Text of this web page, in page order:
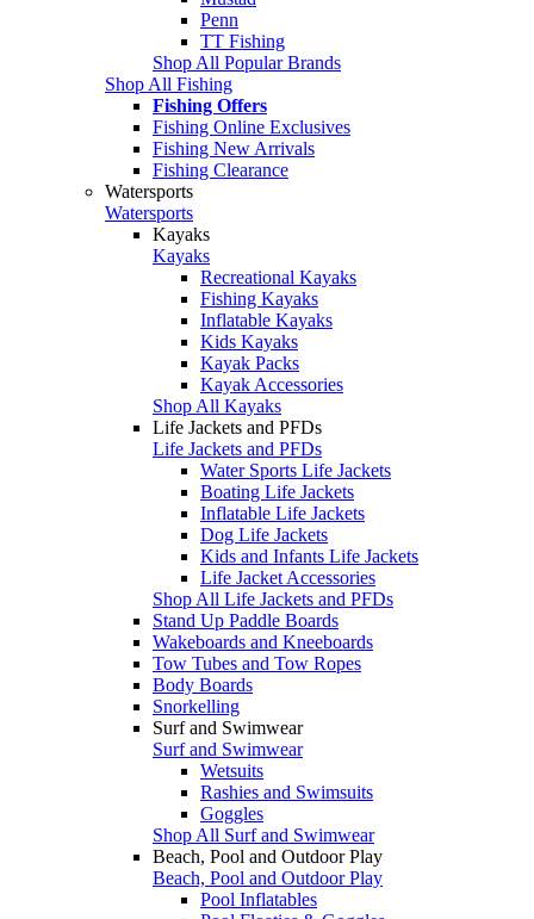
Penn
TT Fishing
Shop All Popular Brands
Shop All Fishing
Fishing Offers
Fishing Online Exclusives
Fishing New Arrivals
Fishing Clearance
Watersports
Watersports
Kayaks
Kayaks
Recreational Kayaks
Fishing Kayaks
Inflatable Kayaks
Kids Kayaks
Kayak Packs
Kayak Accessories
Shop All Kayaks
Life Jackets and PFDs
Life Jackets and PFDs
Water Sports Life Jackets
Boating Life Jackets
Inflatable Life Jackets
Dog Life Jackets
Kids and Infants Life Jackets
Life Jacket Accessories
Shop All Life Jackets and PFDs
Stand Up Paddle Boards
Wakeboards and Kneeboards
Tow Tubes and Tow Ropes
Body Boards
Snorkelling
Surf and Swimwear
Surf and Swimwear
Wetsuits
Rashies and Swimsuits
Goggles
Shop All Surf and Swimwear
Beach, Pool and Outdoor Play
Beach, Pool and Outdoor Play
Pool Inflatables